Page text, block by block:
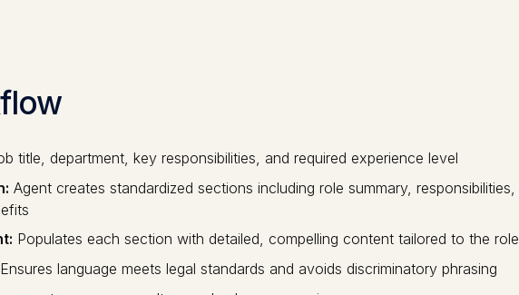
title, department, key responsibilities, and required experience level
Agent creates standardized sections including role summary, responsibilities,
Populates each section with detailed, compelling content tailored to the role
Ensures language meets legal standards and avoids discriminatory phrasing